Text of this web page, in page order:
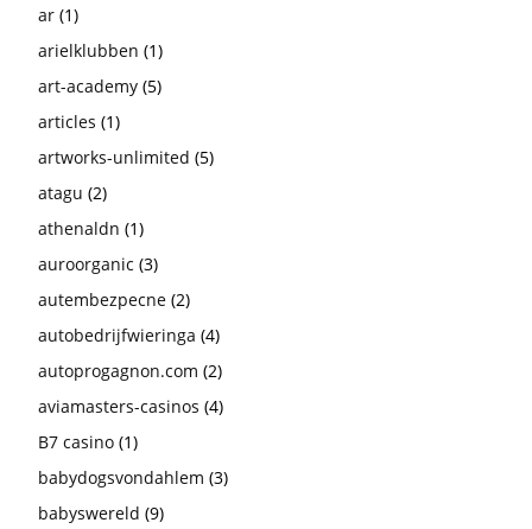
ar (1)
arielklubben (1)
art-academy (5)
articles (1)
artworks-unlimited (5)
atagu (2)
athenaldn (1)
auroorganic (3)
autembezpecne (2)
autobedrijfwieringa (4)
autoprogagnon.com (2)
aviamasters-casinos (4)
B7 casino (1)
babydogsvondahlem (3)
babyswereld (9)